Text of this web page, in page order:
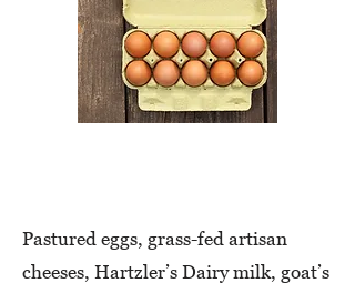
Pastured eggs, grass-fed artisan
cheeses, Hartzler’s Dairy milk, goat’s